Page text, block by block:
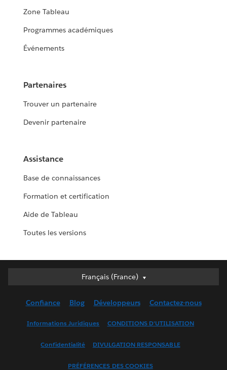
Zone Tableau
Programmes académiques
Événements
Partenaires
Trouver un partenaire
Devenir partenaire
Assistance
Base de connaissances
Formation et certification
Aide de Tableau
Toutes les versions
Français (France)
Français (France)
English (UK)
Français (Canada)
Confiance Blog Développeurs Contactez-nous
Informations Juridiques CONDITIONS D'UTILISATION
Confidentialité DIVULGATION RESPONSABLE
PRÉFÉRENCES DES COOKIES